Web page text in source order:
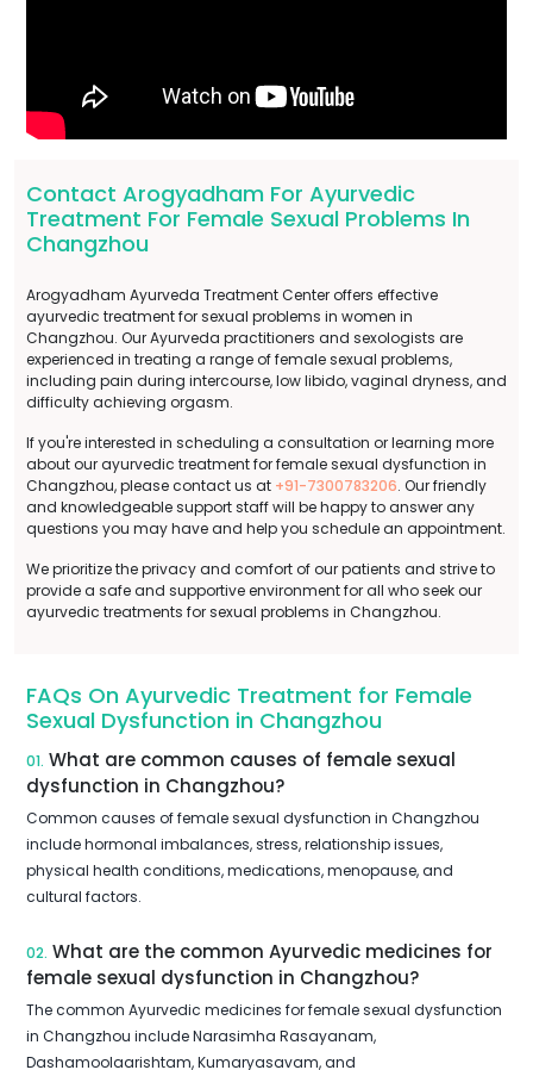
Contact Arogyadham For Ayurvedic
Treatment For Female Sexual Problems In
Changzhou
Arogyadham Ayurveda Treatment Center offers effective
ayurvedic treatment for sexual problems in women in
Changzhou. Our Ayurveda practitioners and sexologists are
experienced in treating a range of female sexual problems,
including pain during intercourse, low libido, vaginal dryness, and
difficulty achieving orgasm.
If you're interested in scheduling a consultation or learning more
about our ayurvedic treatment for female sexual dysfunction in
Changzhou, please contact us at +91-7300783206. Our friendly
and knowledgeable support staff will be happy to answer any
questions you may have and help you schedule an appointment.
We prioritize the privacy and comfort of our patients and strive to
provide a safe and supportive environment for all who seek our
ayurvedic treatments for sexual problems in Changzhou.
FAQs On Ayurvedic Treatment for Female
Sexual Dysfunction in Changzhou
01. What are common causes of female sexual
dysfunction in Changzhou?
Common causes of female sexual dysfunction in Changzhou
include hormonal imbalances, stress, relationship issues,
physical health conditions, medications, menopause, and
cultural factors.
02. What are the common Ayurvedic medicines for
female sexual dysfunction in Changzhou?
The common Ayurvedic medicines for female sexual dysfunction
in Changzhou include Narasimha Rasayanam,
Dashamoolaarishtam, Kumaryasavam, and